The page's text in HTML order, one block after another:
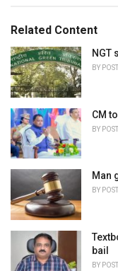
o
r
i
e
s
:
:Related Content
NGT
BY
CM
BY
Man
BY
bail
BY